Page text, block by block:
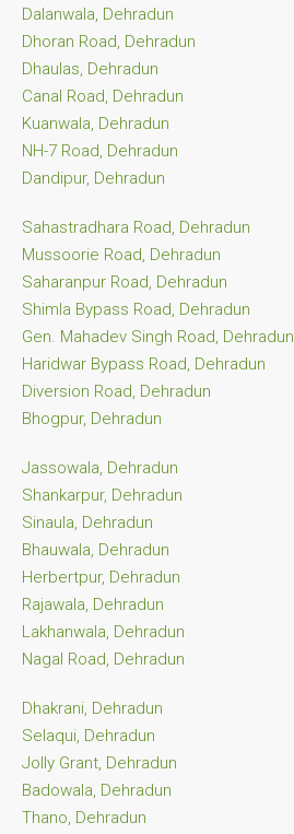
Dalanwala, Dehradun
Dhoran Road, Dehradun
Dhaulas, Dehradun
Canal Road, Dehradun
Kuanwala, Dehradun
NH-7 Road, Dehradun
Dandipur, Dehradun
Sahastradhara Road, Dehradun
Mussoorie Road, Dehradun
Saharanpur Road, Dehradun
Shimla Bypass Road, Dehradun
Gen. Mahadev Singh Road, Dehradun
Haridwar Bypass Road, Dehradun
Diversion Road, Dehradun
Bhogpur, Dehradun
Jassowala, Dehradun
Shankarpur, Dehradun
Sinaula, Dehradun
Bhauwala, Dehradun
Herbertpur, Dehradun
Rajawala, Dehradun
Lakhanwala, Dehradun
Nagal Road, Dehradun
Dhakrani, Dehradun
Selaqui, Dehradun
Jolly Grant, Dehradun
Badowala, Dehradun
Thano, Dehradun